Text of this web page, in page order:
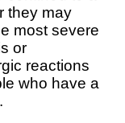
they may
most severe
or
reactions
who have a